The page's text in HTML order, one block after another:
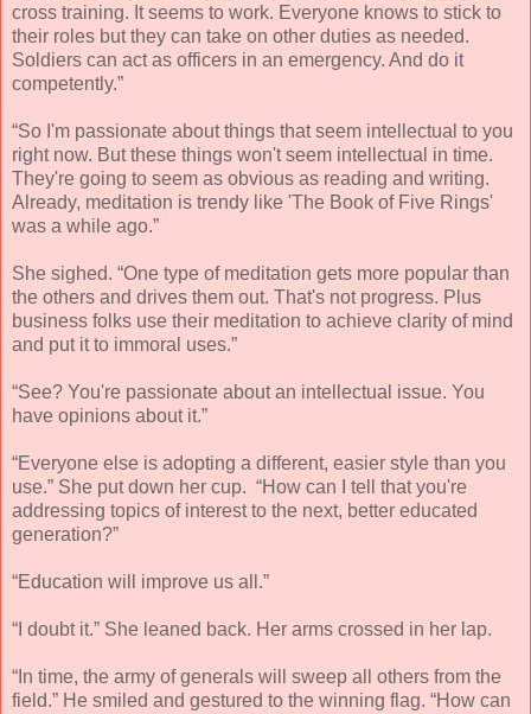
cross training. It seems to work. Everyone knows to stick to
their roles but they can take on other duties as needed.
Soldiers can act as officers in an emergency. And do it
competently.”
“So I'm passionate about things that seem intellectual to you
right now. But these things won't seem intellectual in time.
They're going to seem as obvious as reading and writing.
Already, meditation is trendy like 'The Book of Five Rings'
was a while ago.”
She sighed. “One type of meditation gets more popular than
the others and drives them out. That's not progress. Plus
business folks use their meditation to achieve clarity of mind
and put it to immoral uses.”
“See? You're passionate about an intellectual issue. You
have opinions about it.”
“Everyone else is adopting a different, easier style than you
use.” She put down her cup. “How can I tell that you're
addressing topics of interest to the next, better educated
generation?”
“Education will improve us all.”
“I doubt it.” She leaned back. Her arms crossed in her lap.
“In time, the army of generals will sweep all others from the
field.” He smiled and gestured to the winning flag. “How can